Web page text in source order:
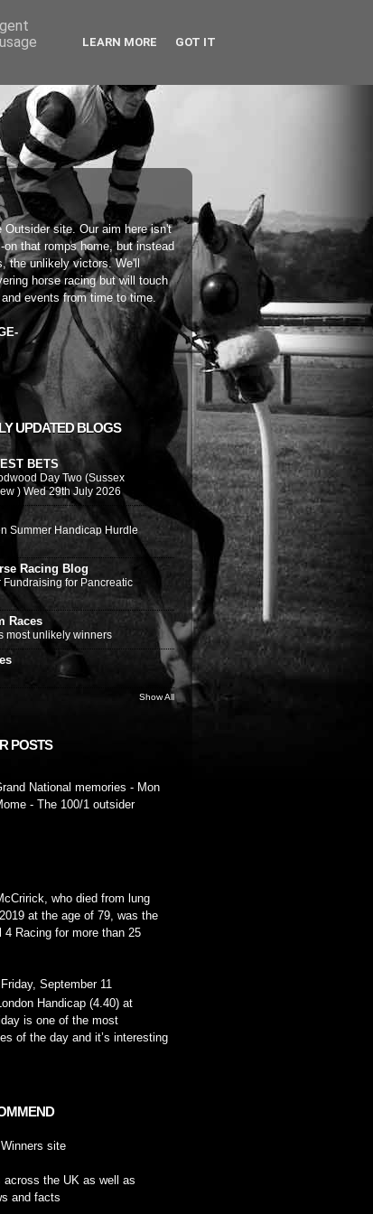
Outsidersite. Our aim here isn't
on that romps home, but instead
the unlikely victors. We'll
horse racing but will touch
events from time to time.
UPDATED BLOGS
BETS
Day Two (Sussex
) Wed 29th July 2026
Summer Handicap Hurdle
Racing Blog
Fundraising for Pancreatic
Races
most unlikely winners
Show All
POSTS
National memories - Mon
- The 100/1 outsider
who died from lung
at the age of 79, was the
4 Racing for more than 25
September 11
Handicap (4.40) at
is one of the most
of the day and it’s interesting
site
across the UK as well as
and facts
LEARN MORE GOT IT